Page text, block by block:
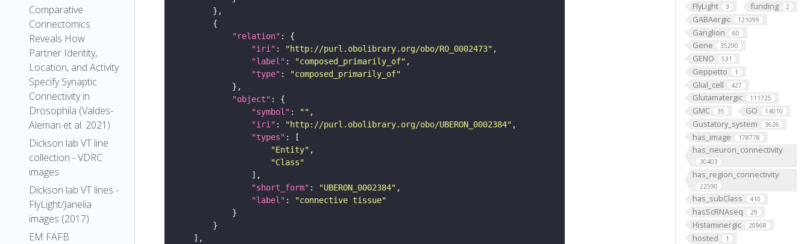
Comparative
Connectomics
Reveals How
Partner Identity,
Location, and Activity
Specify Synaptic
Connectivity in
Drosophila (Valdes-
Aleman et al. 2021)
Dickson lab VT line
collection - VDRC
images
Dickson lab VT lines -
FlyLight/Janelia
images (2017)
EM FAFB
FlyLight 3 funding 2
GABAergic 121099
Ganglion 60
Gene 35290
GENO 531
Geppetto 1
Glial_cell 427
Glutamatergic 111725
GMC 35 GO 14010
Gustatory_system 3626
has_image 178778
has_neuron_connectivity
30403
has_region_connectivity
22590
has_subClass 410
hasScRNAseq 29
Histaminergic 20968
hosted 1
"relation"
"iri" : "http://purl.obolibrary.org/obo/RO_0002473"
"label" : "composed_primarily_of"
"type" :
"composed_primarily_of"
"object"
"symbol" : ""
"iri" : "http://purl.obolibrary.org/obo/UBERON_0002384"
"types"
"Entity"
"Class"
"short_form" : "UBERON_0002384"
"label" :
"connective tissue"